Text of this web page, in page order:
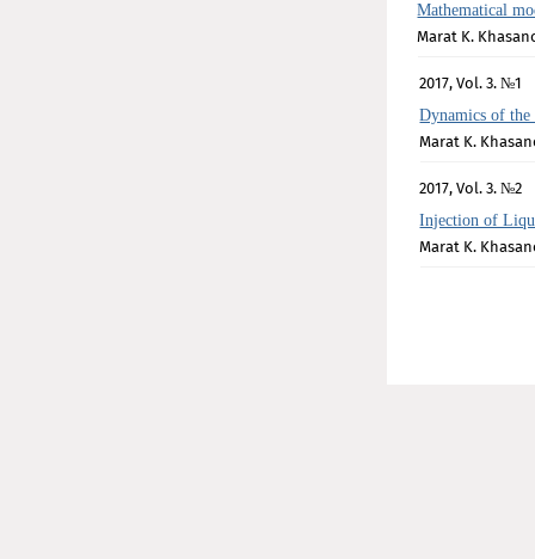
Mathematical
Marat K.
2017, Vol. 3. №1
Dynamics of
Marat K.
2017, Vol. 3. №2
Injection of
Marat K.